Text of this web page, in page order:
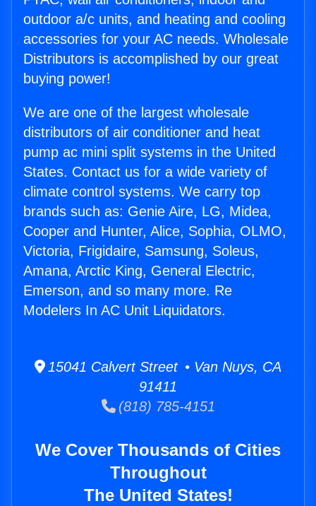
outdoor a/c units, and heating and cooling
accessories for your AC needs. Wholesale
Distributors is accomplished by our great
buying power!
We are one of the largest wholesale
distributors of air conditioner and heat
pump ac mini split systems in the United
States. Contact us for a wide variety of
climate control systems. We carry top
brands such as: Genie Aire, LG, Midea,
Cooper and Hunter, Alice, Sophia, OLMO,
Victoria, Frigidaire, Samsung, Soleus,
Amana, Arctic King, General Electric,
Emerson, and so many more. Re
Modelers In AC Unit Liquidators.
15041 Calvert Street • Van Nuys, CA
91411
(818) 785-4151
We Cover Thousands of Cities
Throughout
The United States!